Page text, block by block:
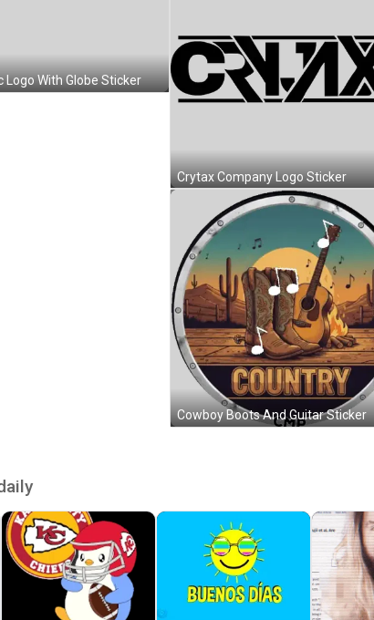
Logo With Globe Sticker
Crytax Company Logo Sticker
Cowboy Boots And Guitar Sticker